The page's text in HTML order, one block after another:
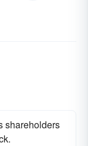
shareholders